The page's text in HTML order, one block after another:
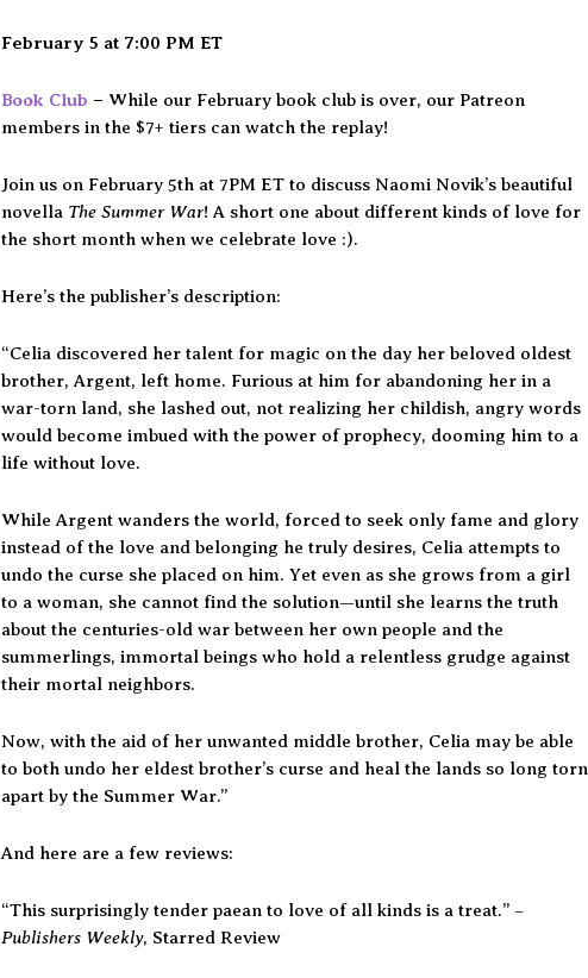
February 5 at 7:00 PM ET
Book Club – While our February book club is over, our Patreon
members in the $7+ tiers can watch the replay!
Join us on February 5th at 7PM ET to discuss Naomi Novik’s beautiful
novella The Summer War! A short one about different kinds of love for
the short month when we celebrate love :).
Here’s the publisher’s description:
“Celia discovered her talent for magic on the day her beloved oldest
brother, Argent, left home. Furious at him for abandoning her in a
war-torn land, she lashed out, not realizing her childish, angry words
would become imbued with the power of prophecy, dooming him to a
life without love.
While Argent wanders the world, forced to seek only fame and glory
instead of the love and belonging he truly desires, Celia attempts to
undo the curse she placed on him. Yet even as she grows from a girl
to a woman, she cannot find the solution—until she learns the truth
about the centuries-old war between her own people and the
summerlings, immortal beings who hold a relentless grudge against
their mortal neighbors.
Now, with the aid of her unwanted middle brother, Celia may be able
to both undo her eldest brother’s curse and heal the lands so long torn
apart by the Summer War.”
And here are a few reviews:
“This surprisingly tender paean to love of all kinds is a treat.” –
Publishers Weekly, Starred Review